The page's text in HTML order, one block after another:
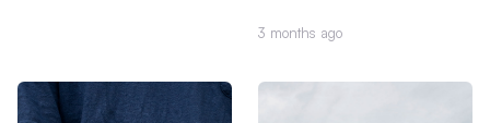
3 months ago